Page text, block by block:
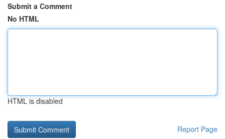
Submit a Comment
No HTML
HTML is disabled
Report Page